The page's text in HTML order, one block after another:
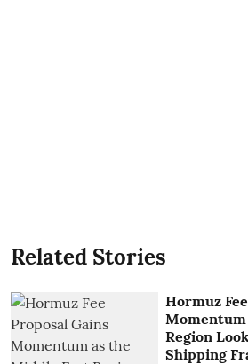
Related Stories
Hormuz
Region
Shipping